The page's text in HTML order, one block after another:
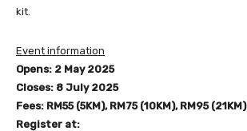
kit.
Event information
Opens: 2 May 2025
Closes: 8 July 2025
Fees: RM55 (5KM), RM75 (10KM), RM95 (21KM)
Register at: